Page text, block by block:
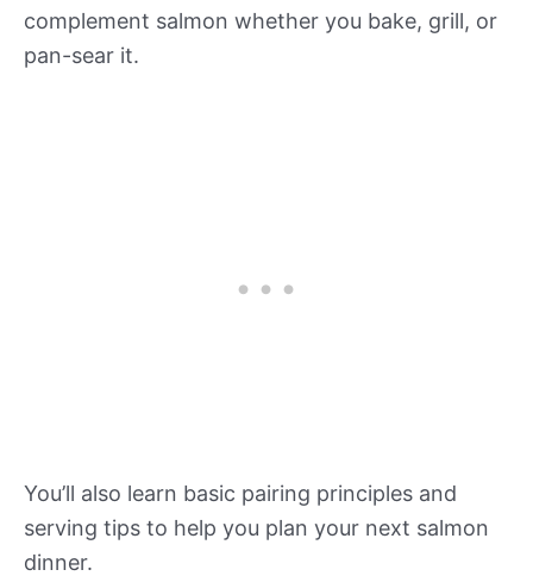
complement salmon whether you bake, grill, or
pan-sear it.
You’ll also learn basic pairing principles and
serving tips to help you plan your next salmon
dinner.